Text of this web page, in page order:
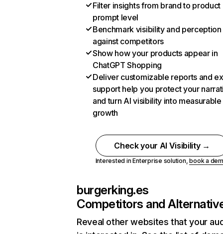
Filter insights from brand to product
prompt level
Benchmark visibility and perception
against competitors
Show how your products appear in
ChatGPT Shopping
Deliver customizable reports and
support help you protect your
and turn AI visibility into measurable
growth
Check your AI Visibility →
Interested in Enterprise solution,book a
burgerking.es
Competitors and
Reveal other websites that your